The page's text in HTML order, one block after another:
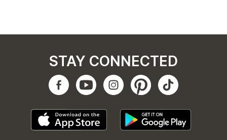
STAY CONNECTED